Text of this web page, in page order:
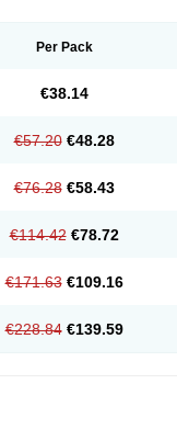
Norflosal Norflostad
Unasera Uricin
Per Pack
€38.14
€57.20 €48.28
€76.28 €58.43
€114.42 €78.72
€171.63 €109.16
€228.84 €139.59